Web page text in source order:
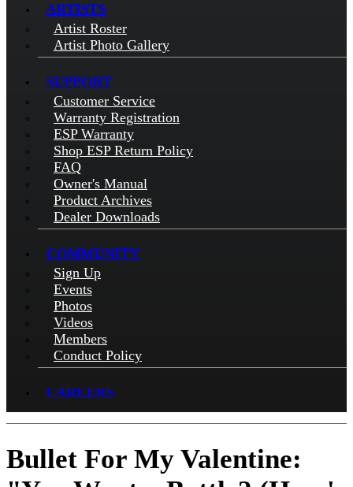
ARTISTS
Artist Roster
Artist Photo Gallery
SUPPORT
Customer Service
Warranty Registration
ESP Warranty
Shop ESP Return Policy
FAQ
Owner's Manual
Product Archives
Dealer Downloads
COMMUNITY
Sign Up
Events
Photos
Videos
Members
Conduct Policy
CAREERS
Bullet For My Valentine: